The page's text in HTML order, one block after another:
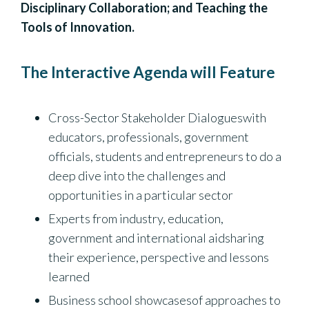
Disciplinary Collaboration; and Teaching the
Tools of Innovation.
The Interactive Agenda will Feature
Cross-Sector Stakeholder Dialogueswith
educators, professionals, government
officials, students and entrepreneurs to do a
deep dive into the challenges and
opportunities in a particular sector
Experts from industry, education,
government and international aidsharing
their experience, perspective and lessons
learned
Business school showcasesof approaches to